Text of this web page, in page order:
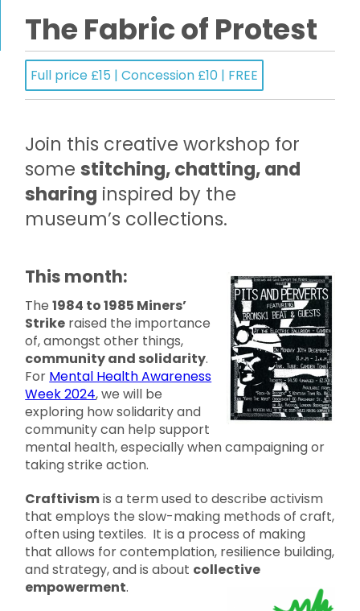
The Fabric of Protest
Full price £15 | Concession £10 | FREE
Join this creative workshop for
somestitching, chatting, and
sharing inspired by the
museum’s collections.
This month:
The1984 to 1985 Miners’
Strike raised the importance
of, amongst other things,
community and solidarity.
For Mental Health Awareness
Week 2024, we will be
exploring how solidarity and
community can help support
mental health, especially when campaigning or
taking strike action.
Craftivismis a term used to describe activism
that employs the slow-making methods of craft,
often using textiles. It is a process of making
that allows for contemplation, resilience building,
and strategy, and is about collective
empowerment.